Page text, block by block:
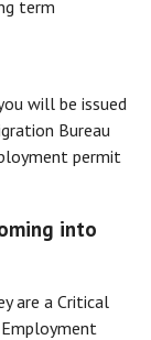
term
will be issued
Bureau
permit
into
are a Critical